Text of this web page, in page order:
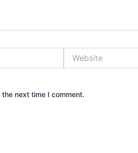
next time I comment.